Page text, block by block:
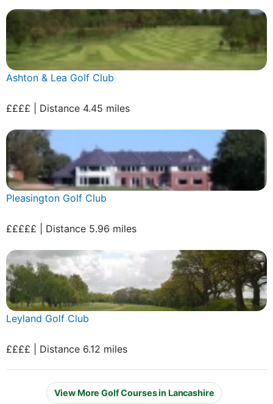
Ashton & Lea Golf Club
££££ | Distance 4.45 miles
Pleasington Golf Club
£££££ | Distance 5.96 miles
Leyland Golf Club
££££ | Distance 6.12 miles
View More Golf Courses in Lancashire